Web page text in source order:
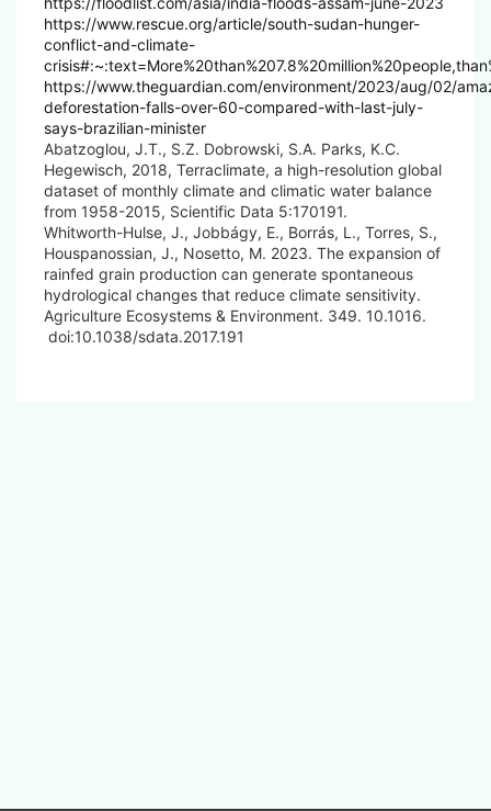
https://www.rescue.org/article/south-sudan-hunger-
conflict-and-climate-
https://www.theguardian.com/environment/2023/aug/02/
deforestation-falls-over-60-compared-with-last-july-
says-brazilian-minister
Abatzoglou, J.T., S.Z. Dobrowski, S.A. Parks, K.C.
Hegewisch, 2018, Terraclimate, a high-resolution global
dataset of monthly climate and climatic water balance
from 1958-2015, Scientific Data 5:170191.
Whitworth-Hulse, J., Jobbágy, E., Borrás, L., Torres, S.,
Houspanossian, J., Nosetto, M. 2023. The expansion of
rainfed grain production can generate spontaneous
hydrological changes that reduce climate sensitivity.
Agriculture Ecosystems & Environment. 349. 10.1016.
doi:10.1038/sdata.2017.191